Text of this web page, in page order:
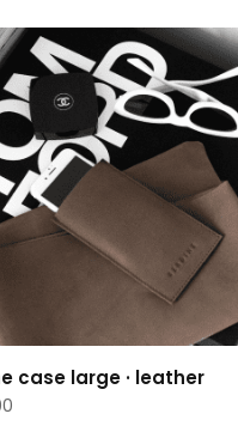
case large · leather